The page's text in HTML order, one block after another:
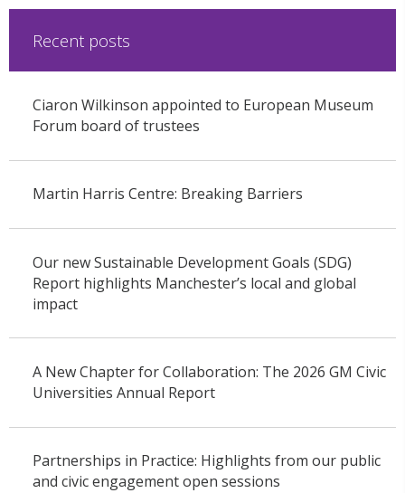
Recent posts
Ciaron Wilkinson appointed to European Museum
Forum board of trustees
Martin Harris Centre: Breaking Barriers
Our new Sustainable Development Goals (SDG)
Report highlights Manchester’s local and global
impact
A New Chapter for Collaboration: The 2026 GM Civic
Universities Annual Report
Partnerships in Practice: Highlights from our public
and civic engagement open sessions